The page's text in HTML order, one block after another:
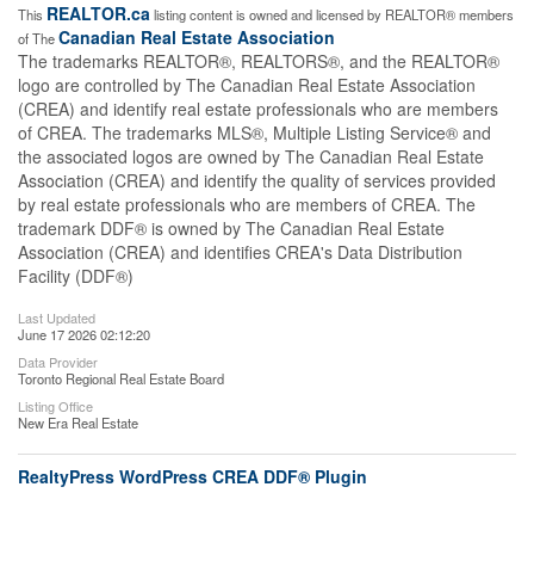
This REALTOR.calisting content is owned and licensed by REALTOR® members
of TheCanadian Real Estate Association
The trademarks REALTOR®, REALTORS®, and the REALTOR®
logo are controlled by The Canadian Real Estate Association
(CREA) and identify real estate professionals who are members
of CREA. The trademarks MLS®, Multiple Listing Service® and
the associated logos are owned by The Canadian Real Estate
Association (CREA) and identify the quality of services provided
by real estate professionals who are members of CREA. The
trademark DDF® is owned by The Canadian Real Estate
Association (CREA) and identifies CREA's Data Distribution
Facility (DDF®)
Last Updated
June 17 2026 02:12:20
Data Provider
Toronto Regional Real Estate Board
Listing Office
New Era Real Estate
RealtyPress WordPress CREA DDF® Plugin